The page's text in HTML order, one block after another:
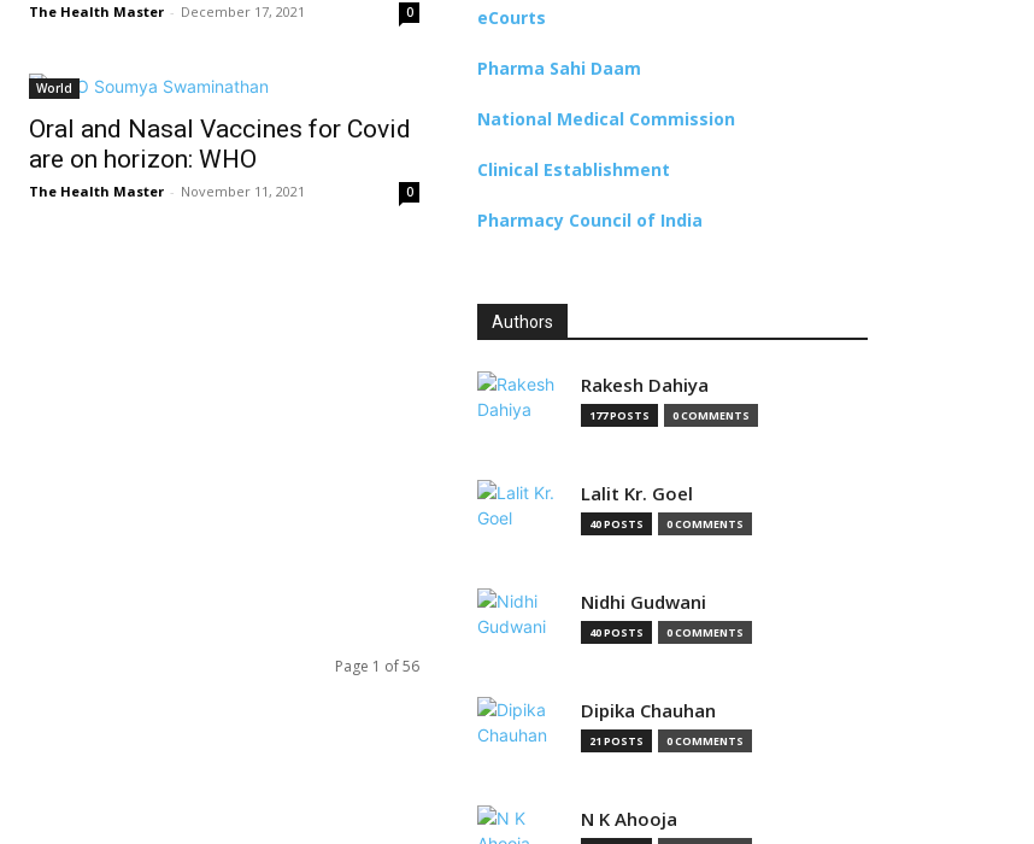
The Health Master - December 17, 2021 0
World
Oral and Nasal Vaccines for Covid
are on horizon: WHO
The Health Master - November 11, 2021 0
Page 1 of 56
eCourts
Pharma Sahi Daam
National Medical Commission
Clinical Establishment
Pharmacy Council of India
Authors
Rakesh Dahiya
177 POSTS 0 COMMENTS
Lalit Kr. Goel
40 POSTS 0 COMMENTS
Nidhi Gudwani
40 POSTS 0 COMMENTS
Dipika Chauhan
21 POSTS 0 COMMENTS
N K Ahooja